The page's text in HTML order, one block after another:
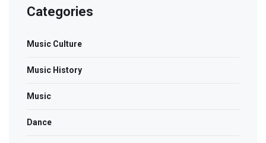
Categories
Music Culture
Music History
Music
Dance